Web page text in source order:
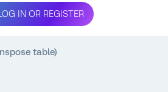
IN OR REGISTER
table)